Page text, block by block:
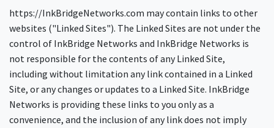
https://InkBridgeNetworks.com may contain links to other
websites ("Linked Sites"). The Linked Sites are not under the
control of InkBridge Networks and InkBridge Networks is
not responsible for the contents of any Linked Site,
including without limitation any link contained in a Linked
Site, or any changes or updates to a Linked Site. InkBridge
Networks is providing these links to you only as a
convenience, and the inclusion of any link does not imply